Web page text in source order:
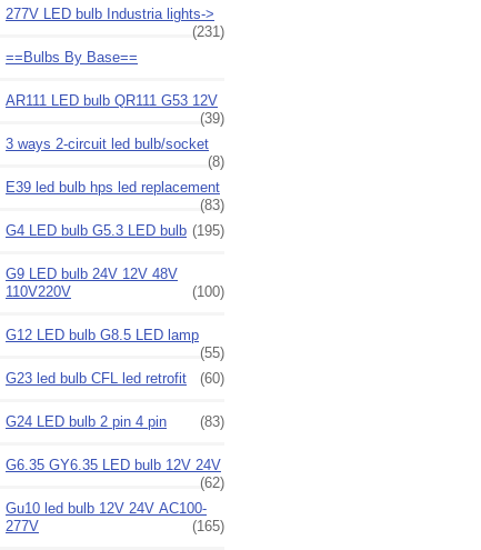
277V LED bulb Industria lights->
(231)
==Bulbs By Base==
AR111 LED bulb QR111 G53 12V
(39)
3 ways 2-circuit led bulb/socket
(8)
E39 led bulb hps led replacement
(83)
G4 LED bulb G5.3 LED bulb (195)
G9 LED bulb 24V 12V 48V
110V220V
(100)
G12 LED bulb G8.5 LED lamp
(55)
G23 led bulb CFL led retrofit
(60)
G24 LED bulb 2 pin 4 pin (83)
G6.35 GY6.35 LED bulb 12V 24V
(62)
Gu10 led bulb 12V 24V AC100-
277V
(165)